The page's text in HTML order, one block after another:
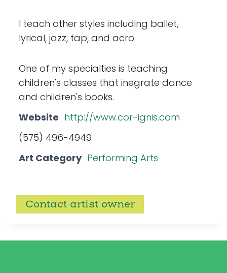
I teach other styles including ballet,
lyrical, jazz, tap, and acro.
One of my specialties is teaching
children's classes that inegrate dance
and children's books.
Website http://www.cor-ignis.com
(575) 496-4949
Art Category Performing Arts
Contact artist owner